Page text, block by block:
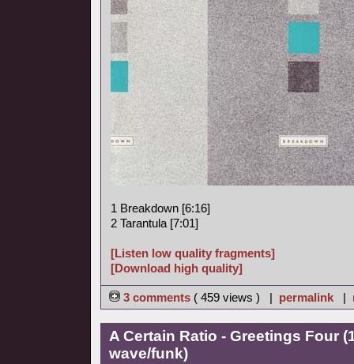
1 Breakdown [6:16]
2 Tarantula [7:01]
[Listen low quality fragments]
[Download high quality]
3 comments ( 459 views ) | permalink |
A Certain Ratio - Greetings Four
wave/funk)